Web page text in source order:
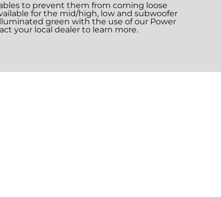
to prevent them from coming loose
for the mid/high, low and subwoofer
green with the use of our Power
your local dealer to learn more.